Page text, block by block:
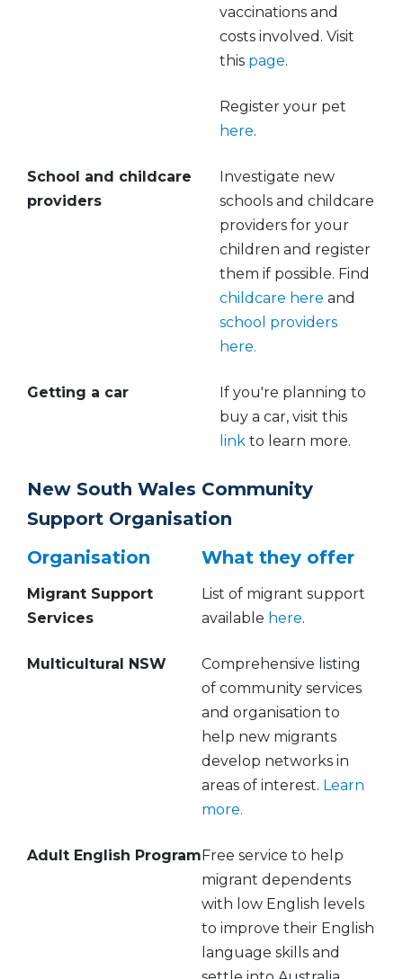
vaccinations and
costs involved. Visit
this page.
Register your pet
here.
School and childcare
providers
Investigate new
schools and childcare
providers for your
children and register
them if possible. Find
childcare here and
school providers
here.
Getting a car
If you're planning to
buy a car, visit this
link to learn more.
New South Wales Community
Support Organisation
Organisation
What they offer
Migrant Support
Services
List of migrant support
available here.
Multicultural NSW
Comprehensive listing
of community services
and organisation to
help new migrants
develop networks in
areas of interest. Learn
more.
Adult English ProgramFree service to help
migrant dependents
with low English levels
to improve their English
language skills and